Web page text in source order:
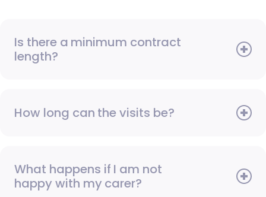
Is there a minimum contract
length?
How long can the visits be?
What happens if I am not
happy with my carer?